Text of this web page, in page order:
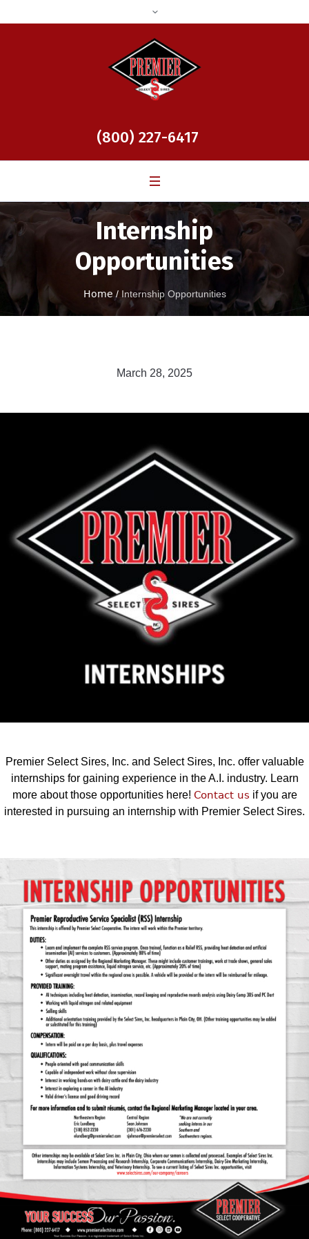
(800) 227-6417
Internship
Opportunities
Home / Internship Opportunities
March 28, 2025
Premier Select Sires, Inc. and Select Sires, Inc. offer valuable
internships for gaining experience in the A.I. industry. Learn
more about those opportunities here! Contact us if you are
interested in pursuing an internship with Premier Select Sires.